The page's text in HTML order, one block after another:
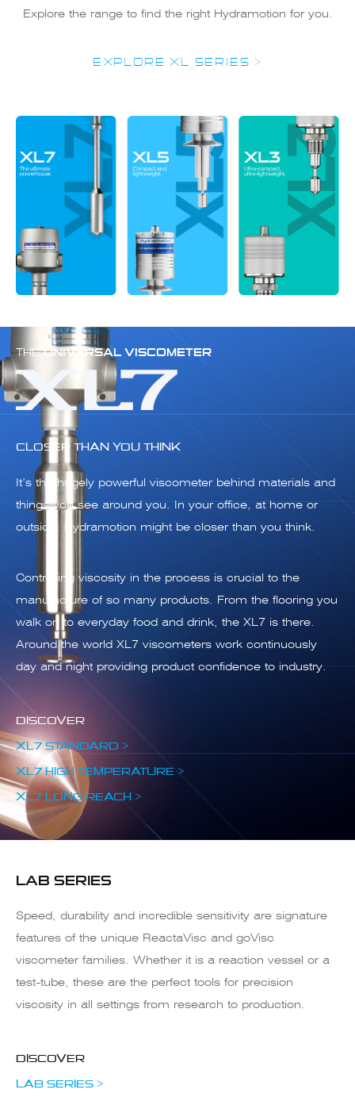
Explore the range to find the right Hydramotion for you.
EXPLORE XL SERIES >
THEUNIVERSAL VISCOMETER
CLOSER THAN YOU THINK
It’s the hugely powerful viscometer behind materials and
things you see around you. In your office, at home or
outside. Hydramotion might be closer than you think.
Controlling viscosity in the process is crucial to the
manufacture of so many products. From the flooring you
walk on to everyday food and drink, the XL7 is there.
Around the world XL7 viscometers work continuously
day and night providing product confidence to industry.
DISCOVER
XL7 STANDARD >
XL7 HIGH TEMPERATURE >
XL7 LONG REACH >
LAB SERIES
Speed, durability and incredible sensitivity are signature
features of the unique ReactaVisc and goVisc
viscometer families. Whether it is a reaction vessel or a
test-tube, these are the perfect tools for precision
viscosity in all settings from research to production.
DISCOVER
LAB SERIES >